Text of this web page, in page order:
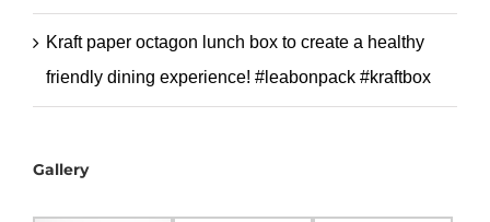
Kraft paper octagon lunch box to create a healthy
friendly dining experience! #leabonpack #kraftbox
Gallery